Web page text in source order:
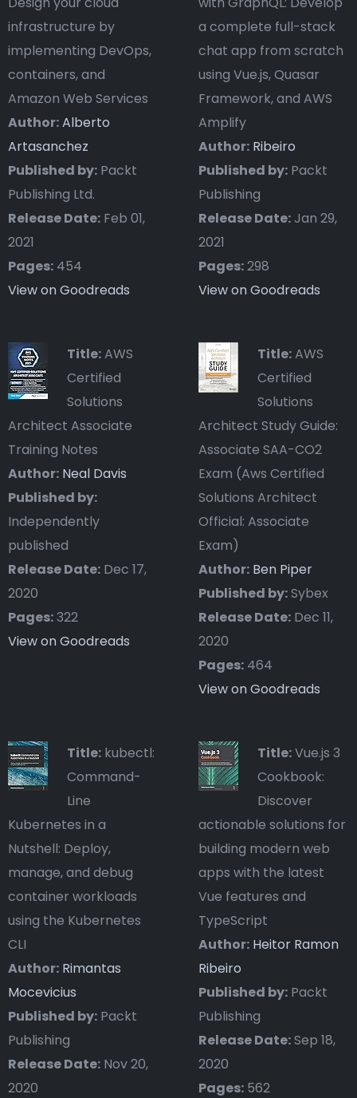
infrastructure by
implementing DevOps,
containers, and
Amazon Web Services
Author:Alberto
Artasanchez
Published by: Packt
Publishing Ltd.
Release Date: Feb 01,
2021
Pages: 454
View on Goodreads
a complete full-stack
chat app from scratch
using Vue.js, Quasar
Framework, and AWS
Amplify
Author: Ribeiro
Published by: Packt
Publishing
Release Date:Jan 29,
2021
Pages:298
View on Goodreads
Title:AWS
Certified
Solutions
Architect Associate
Training Notes
Author: Neal Davis
Published by:
Independently
published
Release Date: Dec 17,
2020
Pages:322
View on Goodreads
Title:AWS
Certified
Solutions
Architect Study Guide:
Associate SAA-CO2
Exam (Aws Certified
Solutions Architect
Official: Associate
Exam)
Author: Ben Piper
Published by:Sybex
Release Date: Dec 11,
2020
Pages: 464
View on Goodreads
Title: kubectl:
Command-
Line
Kubernetes in a
Nutshell: Deploy,
manage, and debug
container workloads
using the Kubernetes
CLI
Author: Rimantas
Mocevicius
Published by: Packt
Publishing
Release Date: Nov 20,
2020
Title:Vue.js 3
Cookbook:
Discover
actionable solutions for
building modern web
apps with the latest
Vue features and
TypeScript
Author: Heitor Ramon
Ribeiro
Published by: Packt
Publishing
Release Date:Sep 18,
2020
Pages: 562